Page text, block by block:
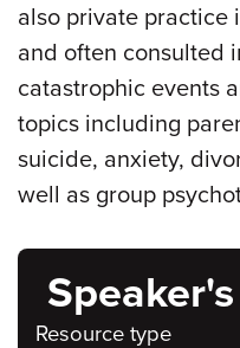
also private practice
and often consulted
catastrophic events
topics including
suicide, anxiety,
well as group
Resource type